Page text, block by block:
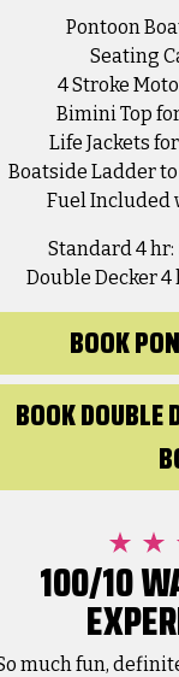
1
We had
Island
with Lee
it so
in Destin!
Read
Pontoon
Seating
4 Stroke
Bimini Top
Life Jackets
Boatside Ladder
Fuel Included
Standard 4 hr:
Double Decker 4
BOOK
BOOK DOUBLE
100/10
much fun,